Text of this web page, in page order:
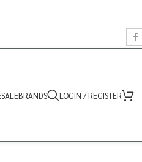
BRANDS LOGIN / REGISTER